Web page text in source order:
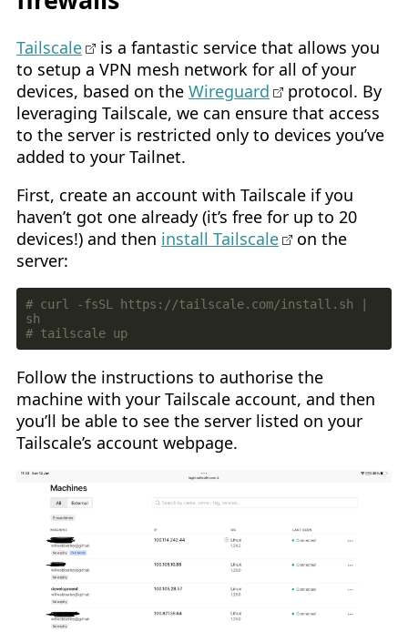
Tailscale
is a fantastic service that allows you
to setup a VPN mesh network for all of your
devices, based on the Wireguard
protocol. By
leveraging Tailscale, we can ensure that access
to the server is restricted only to devices you’ve
added to your Tailnet.
First, create an account with Tailscale if you
haven’t got one already (it’s free for up to 20
devices!) and then install Tailscale
on the
server:
# curl -fsSL https://tailscale.com/install.sh |
sh
# tailscale up
Follow the instructions to authorise the
machine with your Tailscale account, and then
you’ll be able to see the server listed on your
Tailscale’s account webpage.